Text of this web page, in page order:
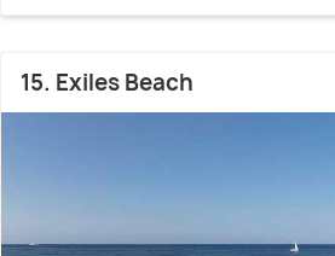
15. Exiles Beach